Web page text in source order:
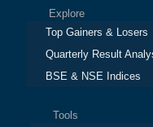
Explore
Top Gainers & Losers
Quarterly Result
BSE & NSE Indices
Tools